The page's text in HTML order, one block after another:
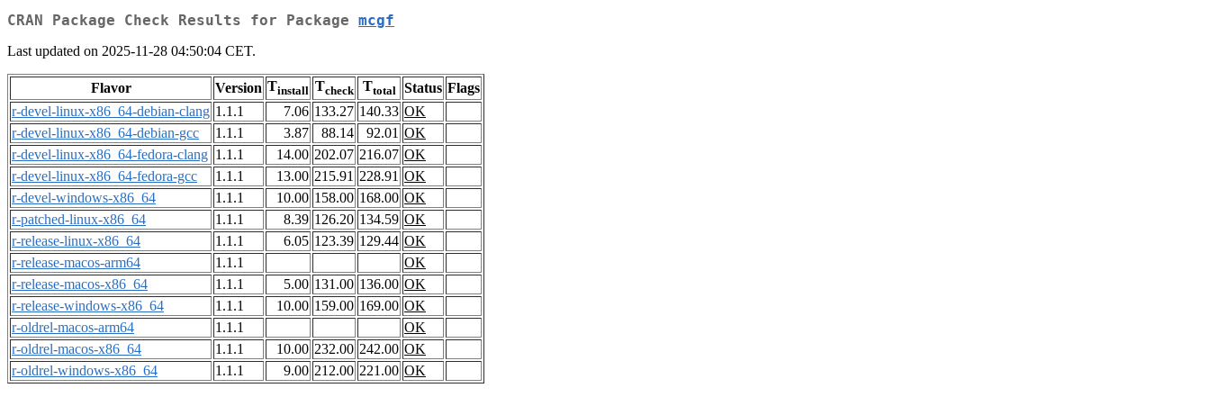
CRAN Package Check Results for Package mcgf
Last updated on 2025-11-28 04:50:04 CET.
Flavor Version Tinstall Tcheck Ttotal Status Flags
r-devel-linux-x86_64-debian-clang 1.1.1 7.06 133.27 140.33 OK
r-devel-linux-x86_64-debian-gcc
1.1.1 3.87 88.14 92.01 OK
r-devel-linux-x86_64-fedora-clang 1.1.1 14.00 202.07 216.07 OK
r-devel-linux-x86_64-fedora-gcc
1.1.1 13.00 215.91 228.91 OK
r-devel-windows-x86_64
1.1.1 10.00 158.00 168.00 OK
r-patched-linux-x86_64
1.1.1 8.39 126.20 134.59 OK
r-release-linux-x86_64
1.1.1 6.05 123.39 129.44 OK
r-release-macos-arm64
1.1.1
OK
r-release-macos-x86_64
1.1.1 5.00 131.00 136.00 OK
r-release-windows-x86_64
1.1.1 10.00 159.00 169.00 OK
r-oldrel-macos-arm64
1.1.1
OK
r-oldrel-macos-x86_64
1.1.1 10.00 232.00 242.00 OK
r-oldrel-windows-x86_64
1.1.1 9.00 212.00 221.00 OK